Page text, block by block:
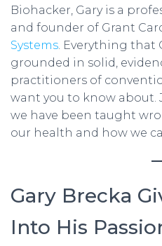
Biohacker, Gary is a
and founder of Grant
Systems. Everything that
grounded in solid,
practitioners of
want you to know about.
we have been taught
our health and how we
—
Gary Brecka
Into His